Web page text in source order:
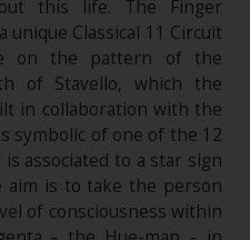
this life. The Finger
unique Classical 11 Circuit
on the pattern of the
of Stavello, which the
in collaboration with the
symbolic of one of the 12
associated to a star sign
aim is to take the person
of consciousness within